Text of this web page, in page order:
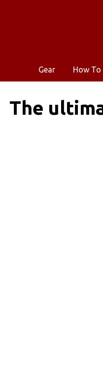
Gear How To
The